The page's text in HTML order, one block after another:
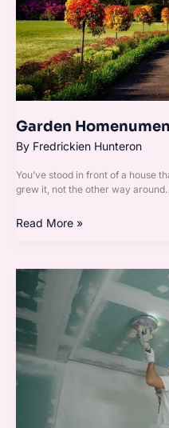
Garden
By Fredrickien Hunteron
You’ve stood in front of a house
grew it, not the other way
Read More »
Home
Improvement
Mintpaldecor